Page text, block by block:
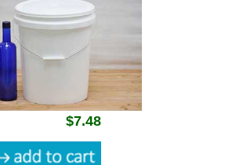
$7.48